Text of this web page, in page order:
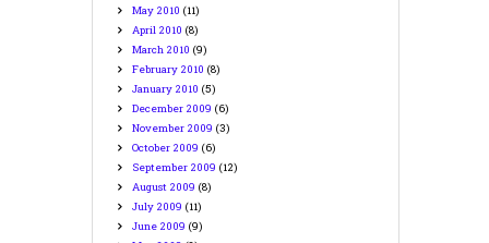
May 2010 (11)
April 2010 (8)
March 2010 (9)
February 2010 (8)
January 2010 (5)
December 2009 (6)
November 2009 (3)
October 2009 (6)
September 2009 (12)
August 2009 (8)
July 2009 (11)
June 2009 (9)